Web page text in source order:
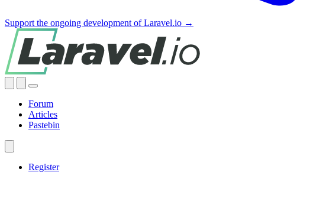
Support the ongoing development of Laravel.io →
Forum
Articles
Pastebin
Register